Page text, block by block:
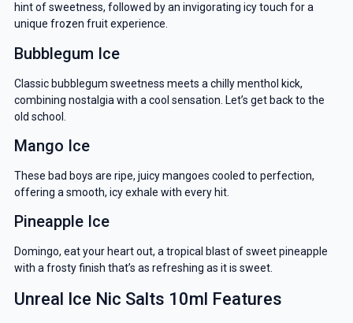
hint of sweetness, followed by an invigorating icy touch for a
unique frozen fruit experience.
Bubblegum Ice
Classic bubblegum sweetness meets a chilly menthol kick,
combining nostalgia with a cool sensation. Let’s get back to the
old school.
Mango Ice
These bad boys are ripe, juicy mangoes cooled to perfection,
offering a smooth, icy exhale with every hit.
Pineapple Ice
Domingo, eat your heart out, a tropical blast of sweet pineapple
with a frosty finish that’s as refreshing as it is sweet.
Unreal Ice Nic Salts 10ml Features